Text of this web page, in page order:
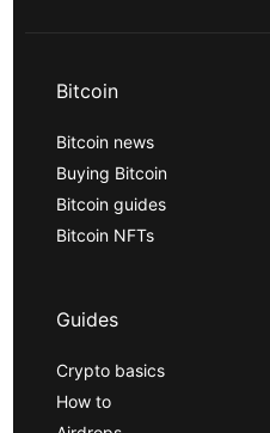
Bitcoin
Bitcoin news
Buying Bitcoin
Bitcoin guides
Bitcoin NFTs
Guides
Crypto basics
How to